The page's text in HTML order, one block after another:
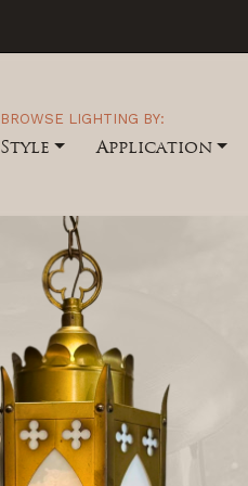
BROWSE LIGHTING BY:
Style Application